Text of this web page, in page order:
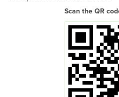
Scan the QR